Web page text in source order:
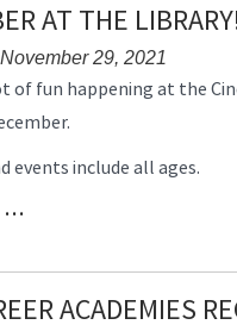
AT THE
29, 2021
of fun happening at the
events include all ages.
…
ACADEMIES